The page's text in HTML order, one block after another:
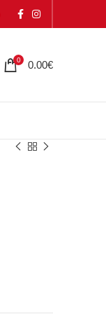
0 0.00€